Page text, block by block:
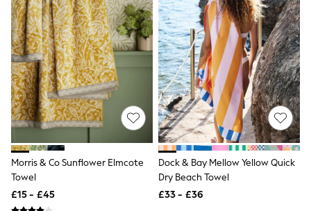
Quilted Jackets
Puffer & Padded Coats
All Bags
All Jewellery
Crossbody Bags
Clutch Bags
Tote Bags
Workwear Bags
Purses
Hats
Sunglasses
Bracelets
Earrings
Morris & Co Sunflower Elmcote
Towel
£15 - £45
Dock & Bay Mellow Yellow Quick
Dry Beach Towel
£33 - £36